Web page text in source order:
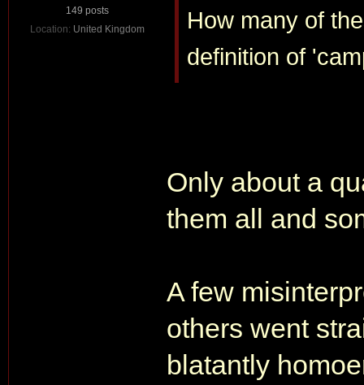
149 posts
Location: United Kingdom
How many of
definition of
Only about a
them all and
A few
others went
blatantly